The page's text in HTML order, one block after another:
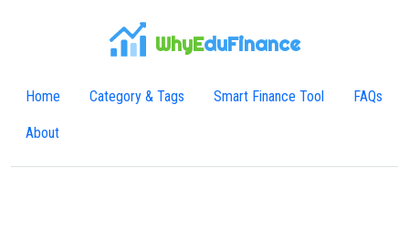
WhyEduFinance
Home Category & Tags Smart Finance Tool FAQs
About